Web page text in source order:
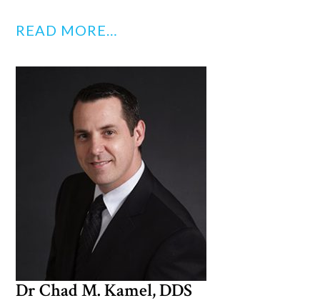
READ MORE…
Dr Chad M. Kamel, DDS